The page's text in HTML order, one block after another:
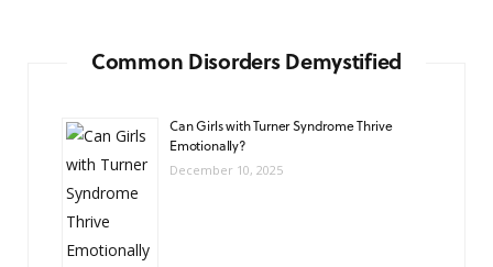
Common Disorders Demystified
Can Girls with Turner Syndrome Thrive
Emotionally?
December 10, 2025